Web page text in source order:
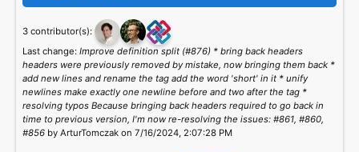
3 contributor(s):
Last change: Improve definition split (#876) * bring back headers
headers were previously removed by mistake, now bringing them back *
add new lines and rename the tag add the word 'short' in it * unify
newlines make exactly one newline before and two after the tag *
resolving typos Because bringing back headers required to go back in
time to previous version, I'm now re-resolving the issues: #861, #860,
#856by ArturTomczak on 7/16/2024, 2:07:28 PM